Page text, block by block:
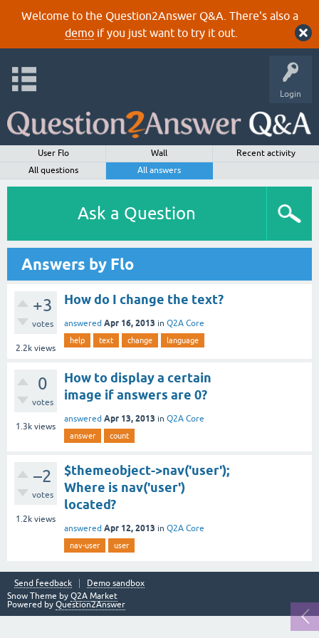
Welcome to the Question2Answer Q&A. There's also a
demoif you just want to try it out.
Login
User Flo Wall
Recent activity
All questions
All answers
Ask a Question
Answers by Flo
+3
votes
2.2k views
How do I change the text?
answered Apr 16, 2013 in Q2A Core
help text change language
0
votes
1.3k views
How to display a certain
image if answers are 0?
answered Apr 13, 2013 in Q2A Core
answer count
–2
votes
1.2k views
$themeobject->nav('user');
Where is nav('user')
located?
answered Apr 12, 2013 in Q2A Core
nav-user user
Send feedback
Demo sandbox
Snow Theme by Q2A Market
Powered by Question2Answer